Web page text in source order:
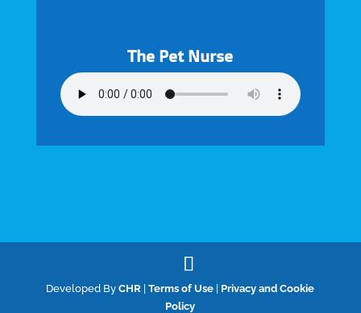
The Pet Nurse
Developed ByCHR |Terms of Use
Privacy and Cookie
Policy